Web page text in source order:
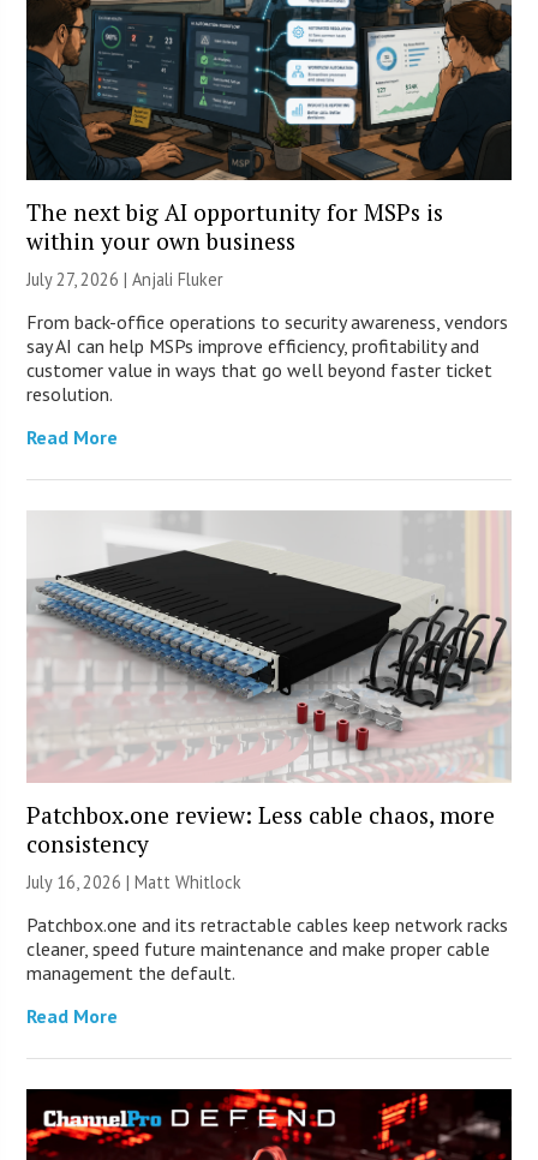
The next big AI opportunity for MSPs is
within your own business
July 27, 2026 |Anjali Fluker
From back-office operations to security awareness, vendors
say AI can help MSPs improve efficiency, profitability and
customer value in ways that go well beyond faster ticket
resolution.
Read More
Patchbox.one review: Less cable chaos, more
consistency
July 16, 2026 |Matt Whitlock
Patchbox.one and its retractable cables keep network racks
cleaner, speed future maintenance and make proper cable
management the default.
Read More